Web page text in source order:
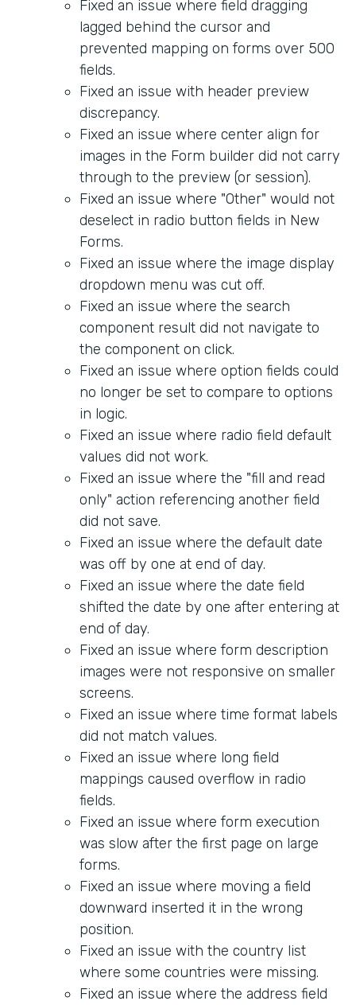
Fixed an issue where field dragging
lagged behind the cursor and
prevented mapping on forms over 500
fields.
Fixed an issue with header preview
discrepancy.
Fixed an issue where center align for
images in the Form builder did not carry
through to the preview (or session).
Fixed an issue where "Other" would not
deselect in radio button fields in New
Forms.
Fixed an issue where the image display
dropdown menu was cut off.
Fixed an issue where the search
component result did not navigate to
the component on click.
Fixed an issue where option fields could
no longer be set to compare to options
in logic.
Fixed an issue where radio field default
values did not work.
Fixed an issue where the "fill and read
only" action referencing another field
did not save.
Fixed an issue where the default date
was off by one at end of day.
Fixed an issue where the date field
shifted the date by one after entering at
end of day.
Fixed an issue where form description
images were not responsive on smaller
screens.
Fixed an issue where time format labels
did not match values.
Fixed an issue where long field
mappings caused overflow in radio
fields.
Fixed an issue where form execution
was slow after the first page on large
forms.
Fixed an issue where moving a field
downward inserted it in the wrong
position.
Fixed an issue with the country list
where some countries were missing.
Fixed an issue where the address field